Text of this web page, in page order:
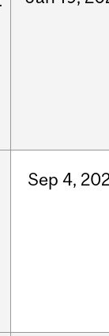
Sep 4,